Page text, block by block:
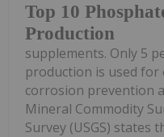
Top 10
Production
supplements. Only 5
production is used for
corrosion prevention
Mineral Commodity
Survey (USGS) states